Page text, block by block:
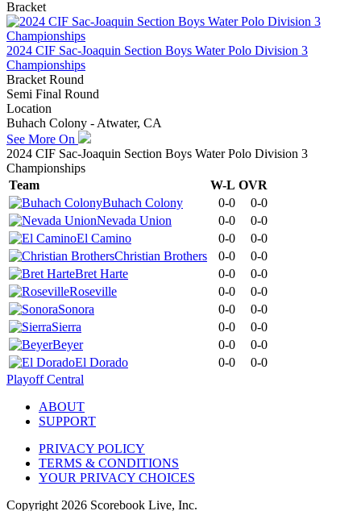
Bracket
2024 CIF Sac-Joaquin Section Boys Water Polo Division 3
Championships
Bracket Round
Semi Final Round
Location
Buhach Colony - Atwater, CA
See More On
2024 CIF Sac-Joaquin Section Boys Water Polo Division 3
Championships
Team
W-L OVR
Buhach Colony
0-0
0-0
Nevada Union
0-0
0-0
El Camino
0-0
0-0
Christian Brothers
0-0
0-0
Bret Harte
0-0
0-0
Roseville
0-0
0-0
Sonora
0-0
0-0
Sierra
0-0
0-0
Beyer
0-0
0-0
El Dorado
0-0
0-0
Playoff Central
ABOUT
SUPPORT
PRIVACY POLICY
TERMS & CONDITIONS
YOUR PRIVACY CHOICES
Copyright 2026 Scorebook Live, Inc.